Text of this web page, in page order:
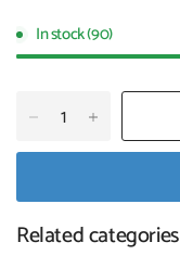
In stock (90)
Related categories